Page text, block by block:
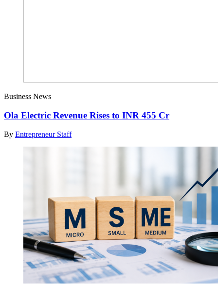
Business News
Ola Electric Revenue Rises to INR 455 Cr
By Entrepreneur Staff